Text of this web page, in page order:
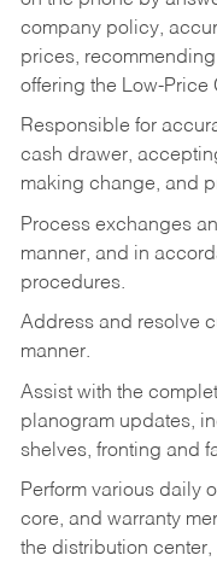
company policy,
prices,
offering the Low-Price
Responsible for
cash drawer,
making change, and
Process exchanges
manner, and in
procedures.
Address and resolve
manner.
Assist with the
planogram updates,
shelves, fronting and
Perform various daily
core, and warranty
the distribution